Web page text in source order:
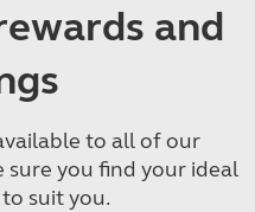
and
to all of our
sure you find your ideal
suit you.